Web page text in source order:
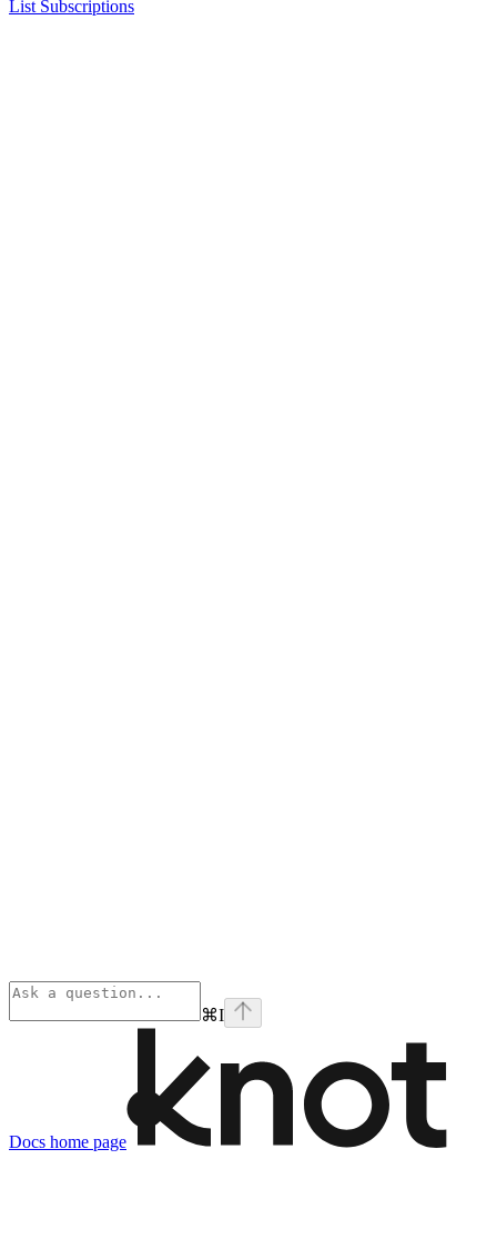
List Subscriptions
⌘I
Docs home page